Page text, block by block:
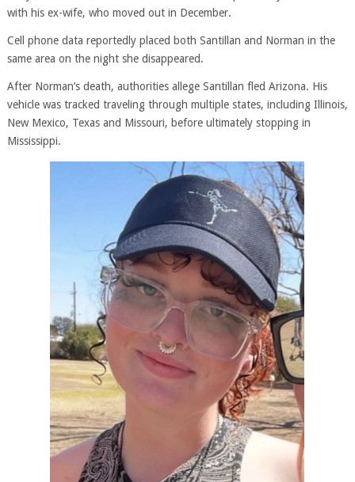
with his ex-wife, who moved out in December.
Cell phone data reportedly placed both Santillan and Norman in the
same area on the night she disappeared.
After Norman’s death, authorities allege Santillan fled Arizona. His
vehicle was tracked traveling through multiple states, including Illinois,
New Mexico, Texas and Missouri, before ultimately stopping in
Mississippi.